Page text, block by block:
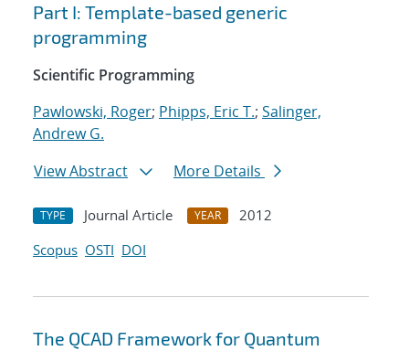
Part I: Template-based generic
programming
Scientific Programming
Pawlowski, Roger; Phipps, Eric T.; Salinger,
Andrew G.
View Abstract
More Details
TYPE Journal Article YEAR
2012
Scopus OSTI DOI
The QCAD Framework for Quantum